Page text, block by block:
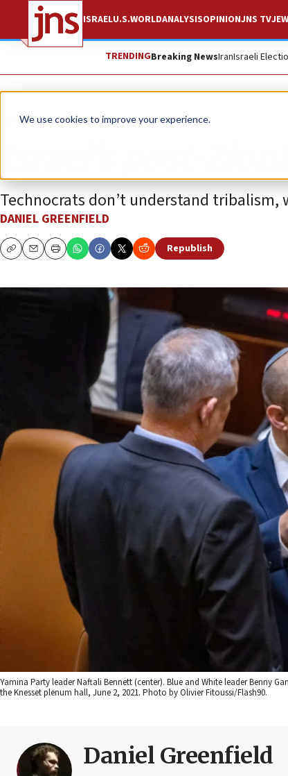
We use cookies to improve your experience.
ISRAELU.S.WORLDANALYSISOPINIONJNS TV
TRENDINGBreaking NewsIranIsraeli
Opinion
Israel’s post-
Technocrats don’t understand
DANIEL GREENFIELD
CopyEmailPrint
Republish
Yamina Party leader Naftali Bennett (center). Blue and White leader Benny
the Knesset plenum hall, June 2, 2021. Photo by Olivier Fitoussi/Flash90.
Daniel Greenfield